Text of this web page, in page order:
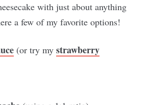
with just about anything
a few of my favorite options!
(or try my strawberry